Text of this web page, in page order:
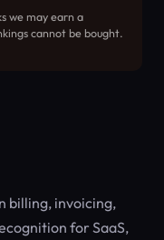
we may earn a
cannot be bought.
billing, invoicing,
for SaaS,